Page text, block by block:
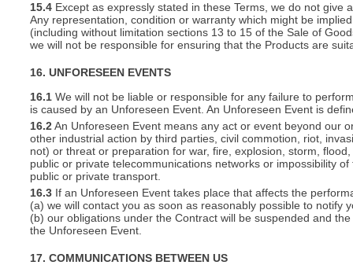
15.4 Except as expressly stated in these Terms, we do not
Any representation, condition or warranty which might be
(including without limitation sections 13 to 15 of the Sale of
we will not be responsible for ensuring that the Products are
16. UNFORESEEN EVENTS
16.1 We will not be liable or responsible for any failure to
is caused by an Unforeseen Event. An Unforeseen Event is
16.2An Unforeseen Event means any act or event beyond our
other industrial action by third parties, civil commotion, riot,
not) or threat or preparation for war, fire, explosion, storm,
public or private telecommunications networks or impossibility
public or private transport.
16.3 If an Unforeseen Event takes place that affects the
(a) we will contact you as soon as reasonably possible to notify
(b) our obligations under the Contract will be suspended and
the Unforeseen Event.
17. COMMUNICATIONS BETWEEN US